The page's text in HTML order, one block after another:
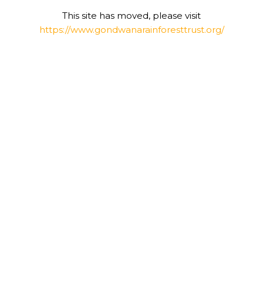
This site has moved, please visit
https://www.gondwanarainforesttrust.org/